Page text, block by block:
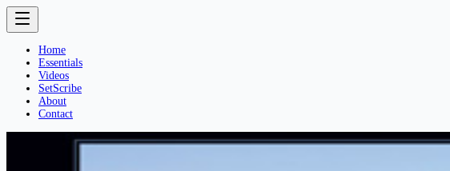
Home
Essentials
Videos
SetScribe
About
Contact